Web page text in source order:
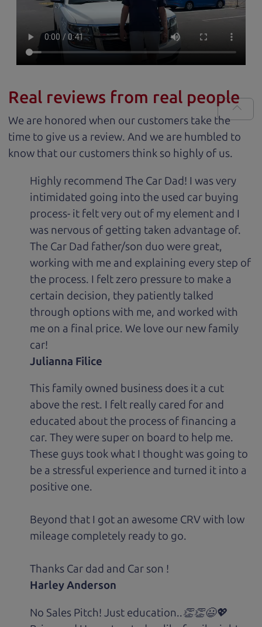
Real reviews from real people
We are honored when our customers take the
time to give us a review. And we are humbled to
know that our customers think so highly of us.
Highly recommend The Car Dad! I was very
intimidated going into the used car buying
process- it felt very out of my element and I
was nervous of getting taken advantage of.
The Car Dad father/son duo were great,
working with me and explaining every step of
the process. I felt zero pressure to make a
certain decision, they patiently talked
through options with me, and worked with
me on a final price. We love our new family
car!
Julianna Filice
This family owned business does it a cut
above the rest. I felt really cared for and
educated about the process of financing a
car. They were super on board to help me.
These guys took what I thought was going to
be a stressful experience and turned it into a
positive one.
Beyond that I got an awesome CRV with low
mileage completely ready to go.
Thanks Car dad and Car son !
Harley Anderson
No Sales Pitch! Just education..👏👏😃💖